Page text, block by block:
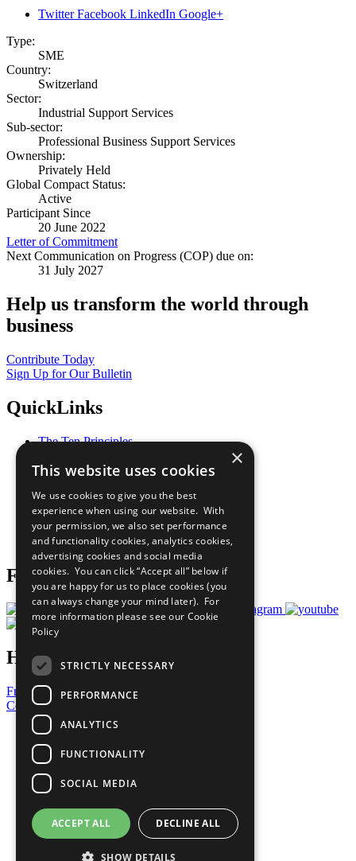
Twitter Facebook LinkedIn Google+
Type:
SME
Country:
Switzerland
Sector:
Industrial Support Services
Sub-sector:
Professional Business Support Services
Ownership:
Privately Held
Global Compact Status:
Active
Participant Since
20 June 2022
Letter of Commitment
Next Communication on Progress (COP) due on:
31 July 2027
Help us transform the world through
business
Contribute Today
Sign Up for Our Bulletin
QuickLinks
The Ten Principles
Our Participants
What You Can Do
Careers & Opportunities
Join Now
Prepare your CoP
Follow Us
Have a Question?
Frequently Asked Questions
Contact Us
United Nations
Privacy Policy
Cookies Policy
Copyright
Photo Credits
×
This website uses cookies
We use cookies to give you the best
experience when using our website. With
your permission, we also set performance
and functionality cookies, analytics cookies,
advertising cookies and social media
cookies. You can click “Accept all” below if
you are happy for us to place cookies (you
can always change your mind later). For
more information please see our Cookie
Policy
STRICTLY NECESSARY
PERFORMANCE
ANALYTICS
FUNCTIONALITY
SOCIAL MEDIA
ACCEPT ALL DECLINE ALL
SHOW DETAILS